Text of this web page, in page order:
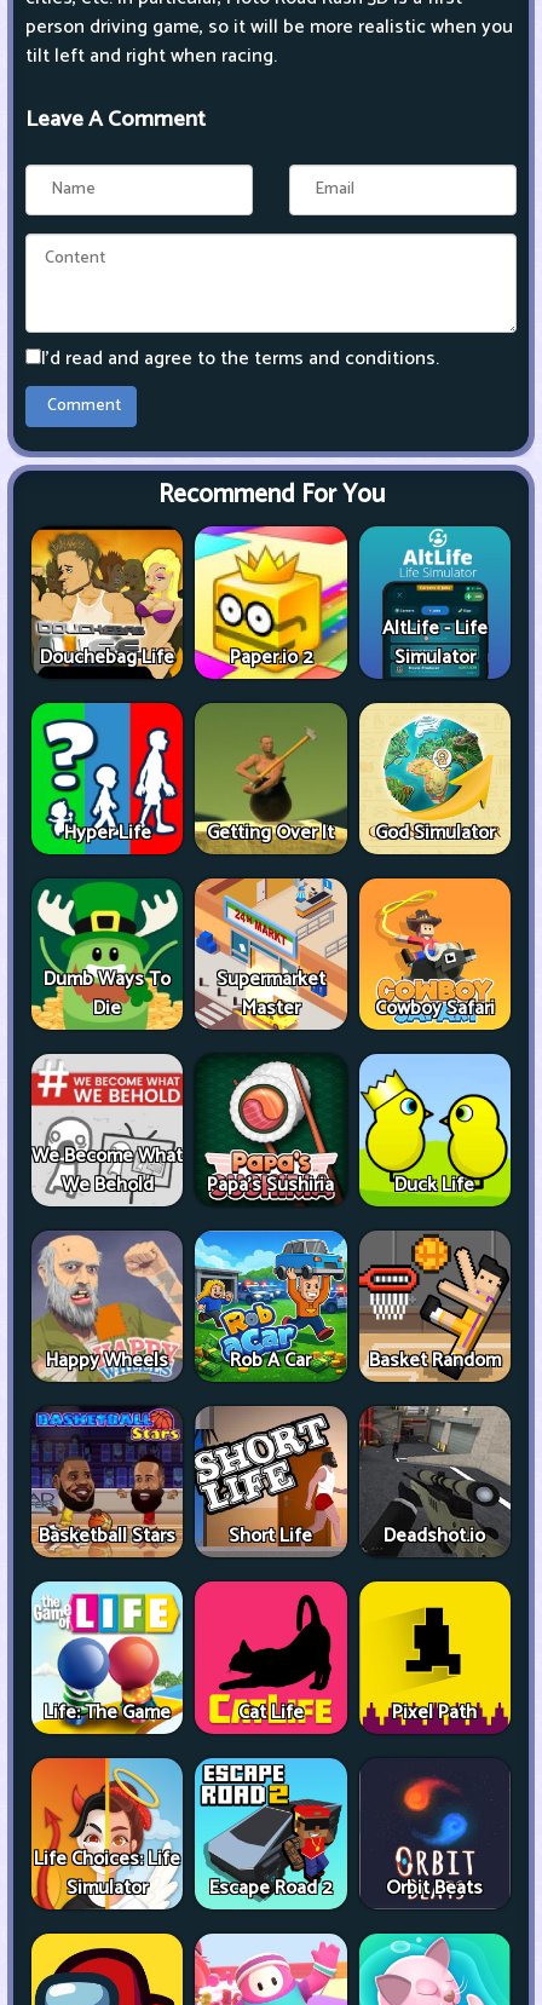
person driving game, so it will be more realistic when you
tilt left and right when racing.
Leave A Comment
I'd read and agree to the terms and conditions.
Recommend For You
Douchebag Life Paper.io 2
AltLife - Life
Simulator
Hyper Life Getting Over It God Simulator
Dumb Ways To
Die
Supermarket
Master
Cowboy Safari
We Become What
We Behold
Papa's Sushiria Duck Life
Happy Wheels Rob A Car Basket Random
Basketball Stars Short Life Deadshot.io
Life: The Game Cat Life Pixel Path
Life Choices: Life
Simulator
Escape Road 2 Orbit Beats